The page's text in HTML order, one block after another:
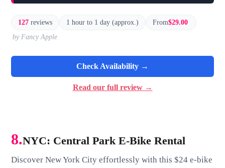
127 reviews 1 hour to 1 day (approx.) From$29.00
by Fancy Apple
Check Availability →
Read our full review →
8.NYC: Central Park E-Bike Rental
Discover New York City effortlessly with this $24 e-bike